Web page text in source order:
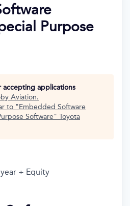
Purpose
accepting applications
Aviation.
to "Embedded Software
Software" Toyota
+ Equity